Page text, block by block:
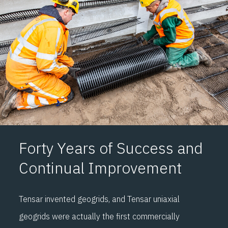
Forty Years of Success and
Continual Improvement
Tensar invented geogrids, and Tensar uniaxial
geogrids were actually the first commercially